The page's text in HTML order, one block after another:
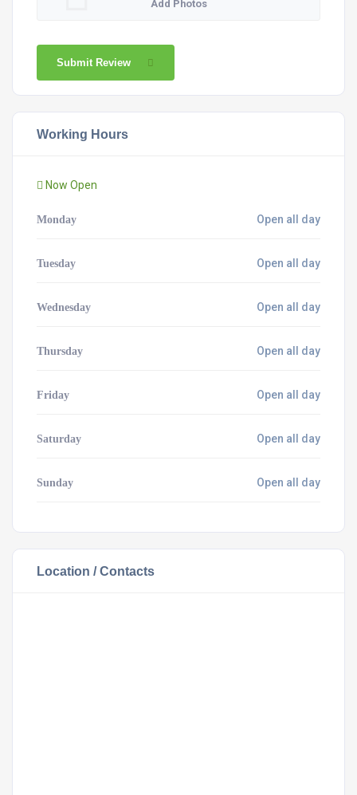
Add Photos
Submit Review
Working Hours
Now Open
Monday Open all day
Tuesday Open all day
Wednesday Open all day
Thursday Open all day
Friday Open all day
Saturday Open all day
Sunday Open all day
Location / Contacts